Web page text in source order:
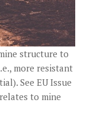
structure to
more resistant
See EU Issue
to mine